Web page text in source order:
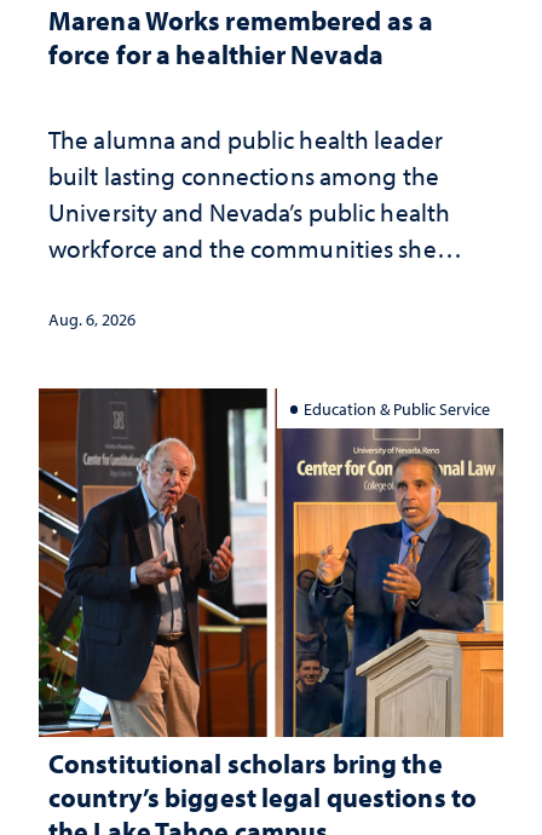
Marena Works remembered as a
force for a healthier Nevada
The alumna and public health leader
built lasting connections among the
University and Nevada’s public health
workforce and the communities she
Aug. 6, 2026
Education & Public Service
Constitutional scholars bring the
country’s biggest legal questions to